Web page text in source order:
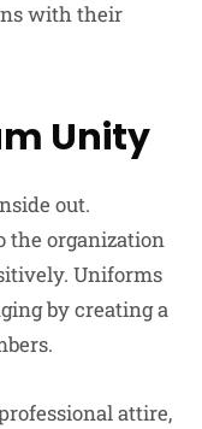
with their
Unity
out.
the organization
Uniforms
by creating a
attire,